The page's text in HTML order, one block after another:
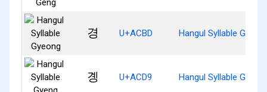
경 U+ACBD Hangul Syllable
곙 U+ACD9 Hangul Syllable Gyeng